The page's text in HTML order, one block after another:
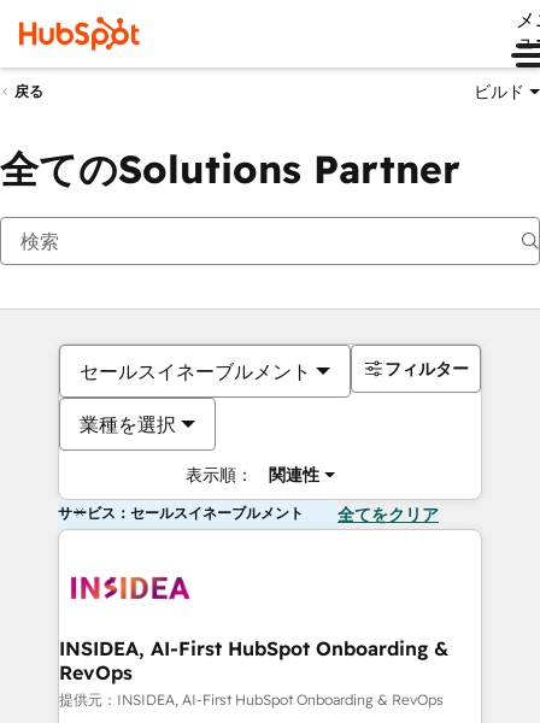
ュ
戻る ビルド
全てのSolutions Partner
セールスイネーブルメント
業種を選択
表示順： 関連性
フィルター
サービス：セールスイネーブルメント 全てをクリア
INSIDEA, AI-First HubSpot Onboarding &
RevOps
提供元：INSIDEA, AI-First HubSpot Onboarding & RevOps